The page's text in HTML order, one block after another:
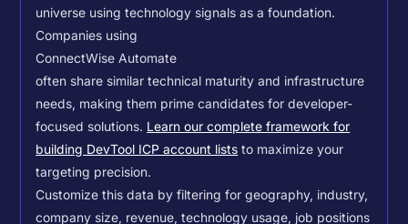
universe using technology signals as a foundation.
Companies using
ConnectWise Automate
often share similar technical maturity and infrastructure
needs, making them prime candidates for developer-
focused solutions. Learn our complete framework for
building DevTool ICP account lists to maximize your
targeting precision.
Customize this data by filtering for geography, industry,
company size, revenue, technology usage, job positions